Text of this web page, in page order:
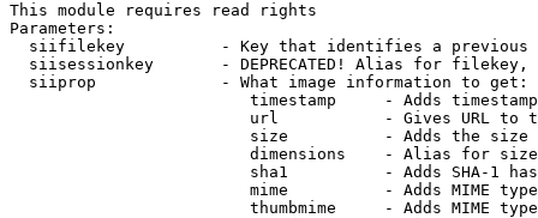
This module requires read rights
Parameters:
siifilekey          - Key that identifies a
siisessionkey       - DEPRECATED! Alias for filekey,
  siiprop             - What image information to get:
timestamp     - Adds
url           - Gives URL to
size          - Adds the
                         dimensions    - Alias for size
sha1          - Adds SHA-1
mime          - Adds MIME
thumbmime     - Adds MIME